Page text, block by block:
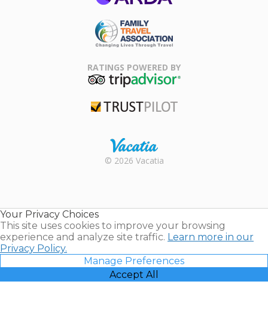
Association
RATINGS POWERED BY
Rental |
© 2026 Vacatia
Your Privacy Choices
This site uses cookies to improve your browsing
experience and analyze site traffic. Learn more in our
Privacy Policy.
Manage Preferences
Accept All